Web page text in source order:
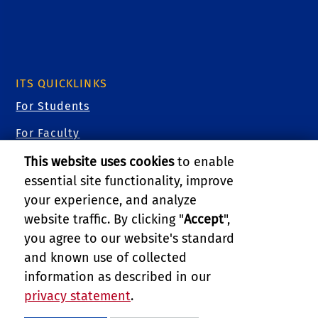
ITS QUICKLINKS
For Students
For Faculty
For Staff
For Researchers
For Guests
Cybersecurity
Training Videos
PRIVACY AND ACCESSIBILITY
This website uses cookiesto enable
essential site functionality, improve
your experience, and analyze
website traffic. By clicking "Accept",
you agree to our website's standard
and known use of collected
information as described in our
privacy statement.